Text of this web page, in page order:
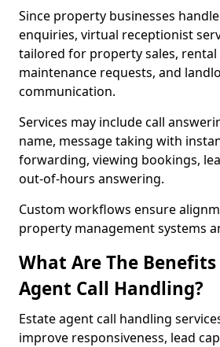
Since property businesses
enquiries, virtual receptionist
tailored for property sales, rental
maintenance requests, and
communication.
Services may include call
name, message taking with
forwarding, viewing bookings,
out-of-hours answering.
Custom workflows ensure
property management systems
What Are The
Agent Call Handling?
Estate agent call handling
improve responsiveness, lead